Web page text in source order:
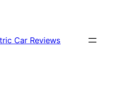
Car Reviews